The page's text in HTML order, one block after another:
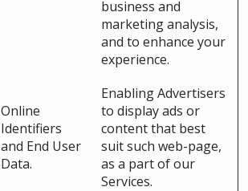
business and
marketing analysis,
and to enhance your
experience.
Online
Identifiers
and End User
Data.
Enabling Advertisers
to display ads or
content that best
suit such web-page,
as a part of our
Services.